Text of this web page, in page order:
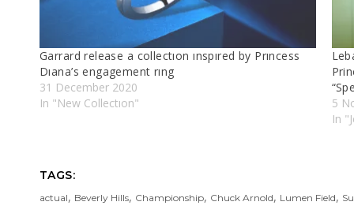
Garrard release a collectıon ınspıred by Prıncess
Dıana’s engagement rıng
31 December 2020
In "New Collectıon"
5
In
TAGS:
actual, Beverly Hills, Championship, Chuck Arnold, Lumen Field,